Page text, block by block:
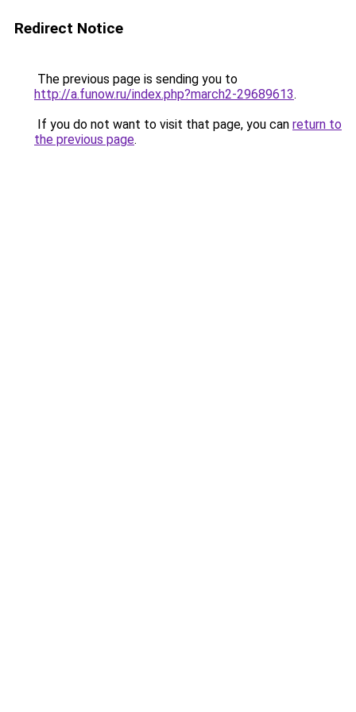
Redirect Notice
The previous page is sending you to
http://a.funow.ru/index.php?march2-29689613.
If you do not want to visit that page, you can return to
the previous page.